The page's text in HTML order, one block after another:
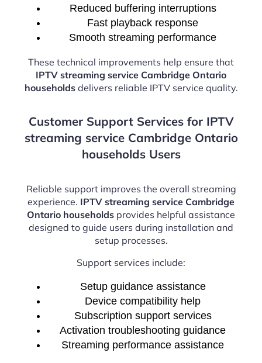
Reduced buffering interruptions
Fast playback response
Smooth streaming performance
These technical improvements help ensure that
IPTV streaming service Cambridge Ontario
householdsdelivers reliable IPTV service quality.
Customer Support Services for IPTV
streaming service Cambridge Ontario
households Users
Reliable support improves the overall streaming
experience. IPTV streaming service Cambridge
Ontario households provides helpful assistance
designed to guide users during installation and
setup processes.
Support services include:
Setup guidance assistance
Device compatibility help
Subscription support services
Activation troubleshooting guidance
Streaming performance assistance